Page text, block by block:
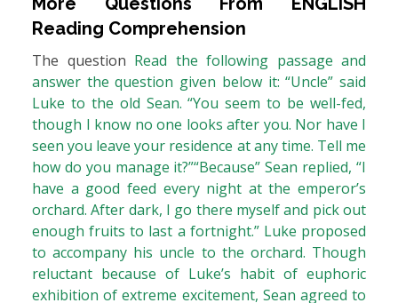
Reading Comprehension
The question Read the following passage and
answer the question given below it: “Uncle” said
Luke to the old Sean. “You seem to be well-fed,
though I know no one looks after you. Nor have I
seen you leave your residence at any time. Tell me
how do you manage it?”“Because” Sean replied, “I
have a good feed every night at the emperor’s
orchard. After dark, I go there myself and pick out
enough fruits to last a fortnight.” Luke proposed
to accompany his uncle to the orchard. Though
reluctant because of Luke’s habit of euphoric
exhibition of extreme excitement, Sean agreed to